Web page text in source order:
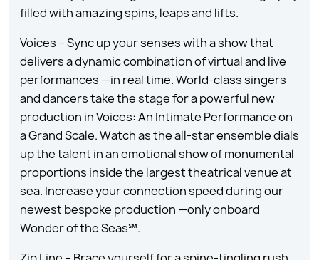
filled with amazing spins, leaps and lifts.
Voices – Sync up your senses with a show that
delivers a dynamic combination of virtual and live
performances —in real time. World-class singers
and dancers take the stage for a powerful new
production in Voices: An Intimate Performance on
a Grand Scale. Watch as the all-star ensemble dials
up the talent in an emotional show of monumental
proportions inside the largest theatrical venue at
sea. Increase your connection speed during our
newest bespoke production —only onboard
Wonder of the Seas℠.